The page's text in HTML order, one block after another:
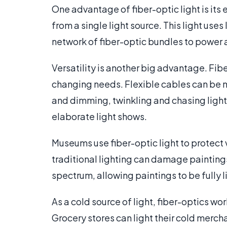
One advantage of fiber-optic light is its
from a single light source. This light
network of fiber-optic bundles to power
Versatility is another big advantage.
changing needs. Flexible cables can
and dimming, twinkling and chasing
elaborate light shows.
Museums use fiber-optic light to
traditional lighting can damage
spectrum, allowing paintings to be fully
As a cold source of light, fiber-optics
Grocery stores can light their cold